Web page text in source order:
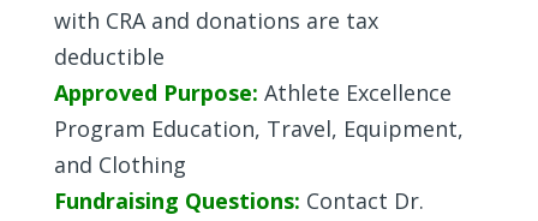
with CRA and donations are tax
deductible
Approved Purpose: Athlete Excellence
Program Education, Travel, Equipment,
and Clothing
Fundraising Questions: Contact Dr.